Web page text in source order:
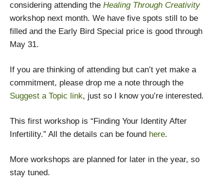
considering attending the Healing Through Creativity
workshop next month. We have five spots still to be
filled and the Early Bird Special price is good through
May 31.
If you are thinking of attending but can’t yet make a
commitment, please drop me a note through the
Suggest a Topic link, just so I know you’re interested.
This first workshop is “Finding Your Identity After
Infertility.” All the details can be found here.
More workshops are planned for later in the year, so
stay tuned.